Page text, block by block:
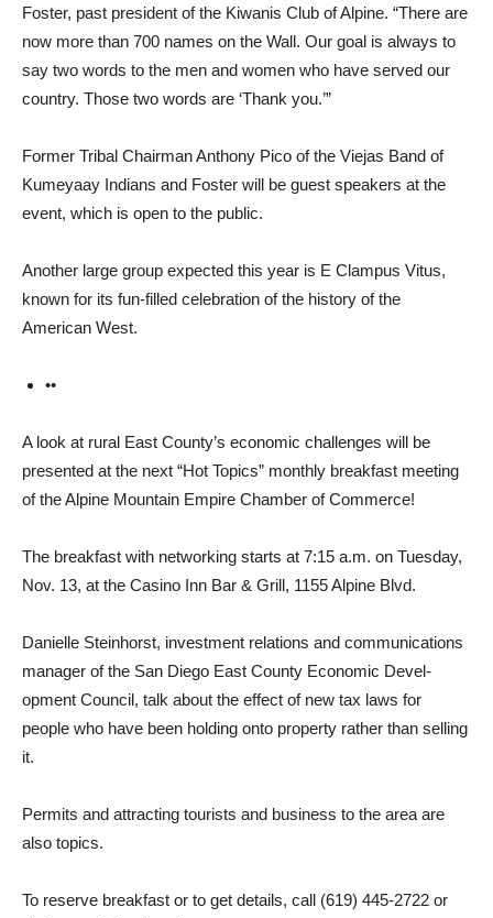
Foster, past president of the Kiwanis Club of Alpine. “There are
now more than 700 names on the Wall. Our goal is always to
say two words to the men and women who have served our
country. Those two words are ‘Thank you.’”
Former Tribal Chairman Anthony Pico of the Viejas Band of
Kumeyaay Indians and Foster will be guest speakers at the
event, which is open to the public.
Another large group expected this year is E Clampus Vitus,
known for its fun-filled celebration of the history of the
American West.
••
A look at rural East County’s economic chal­lenges will be
presented at the next “Hot Topics” monthly breakfast meeting
of the Alpine Moun­tain Empire Chamber of Commerce!
The breakfast with networking starts at 7:15 a.m. on Tuesday,
Nov. 13, at the Casino Inn Bar & Grill, 1155 Al­pine Blvd.
Danielle Steinhorst, invest­ment relations and communica­tions
manager of the San Diego East County Economic Devel­
opment Council, talk about the effect of new tax laws for
people who have been holding onto property rather than selling
it.
Permits and attracting tour­ists and business to the area are
also topics.
To reserve breakfast or to get details, call (619) 445-2722 or